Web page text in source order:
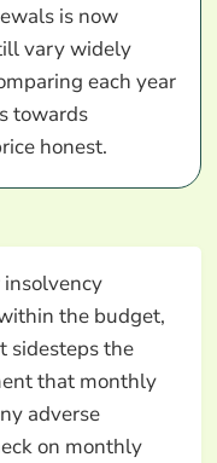
is now
vary widely
each year
towards
honest.
the budget,
sidesteps the
that monthly
adverse
on monthly